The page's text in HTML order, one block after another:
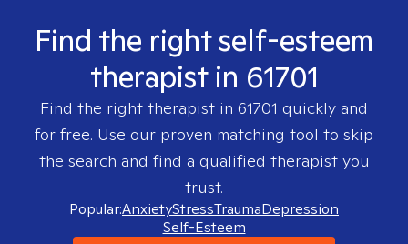
Find the right self-esteem
therapist in 61701
Find the right therapist in 61701 quickly and
for free. Use our proven matching tool to skip
the search and find a qualified therapist you
trust.
Popular:AnxietyStressTraumaDepression
Self-Esteem